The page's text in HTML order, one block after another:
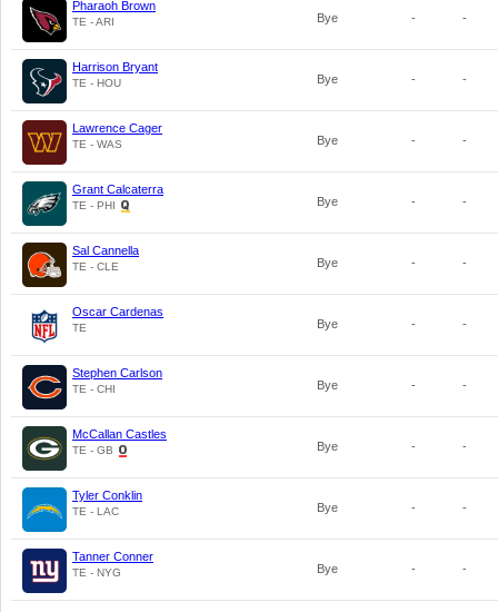
Pharaoh Brown
TE - ARI Bye - -
Harrison Bryant
TE - HOU Bye - -
Lawrence Cager
TE - WAS Bye - -
Grant Calcaterra
TE - PHI Bye - -
Sal Cannella
TE - CLE Bye - -
Oscar Cardenas
TE Bye - -
Stephen Carlson
TE - CHI Bye - -
McCallan Castles
TE - GB Bye - -
Tyler Conklin
TE - LAC Bye - -
Tanner Conner
TE - NYG Bye - -